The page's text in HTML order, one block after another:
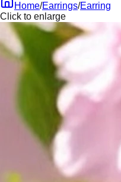
Home/Earrings/Earring
Click to enlarge